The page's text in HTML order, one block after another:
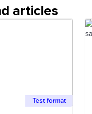
articles
Test format